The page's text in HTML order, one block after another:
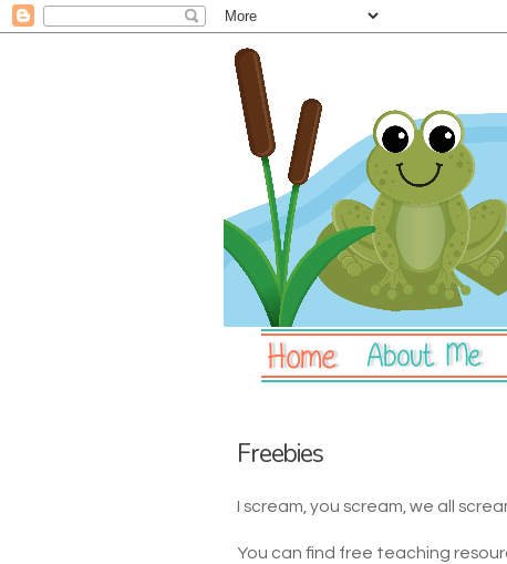
Freebies
I scream, you scream, we all
You can find free teaching